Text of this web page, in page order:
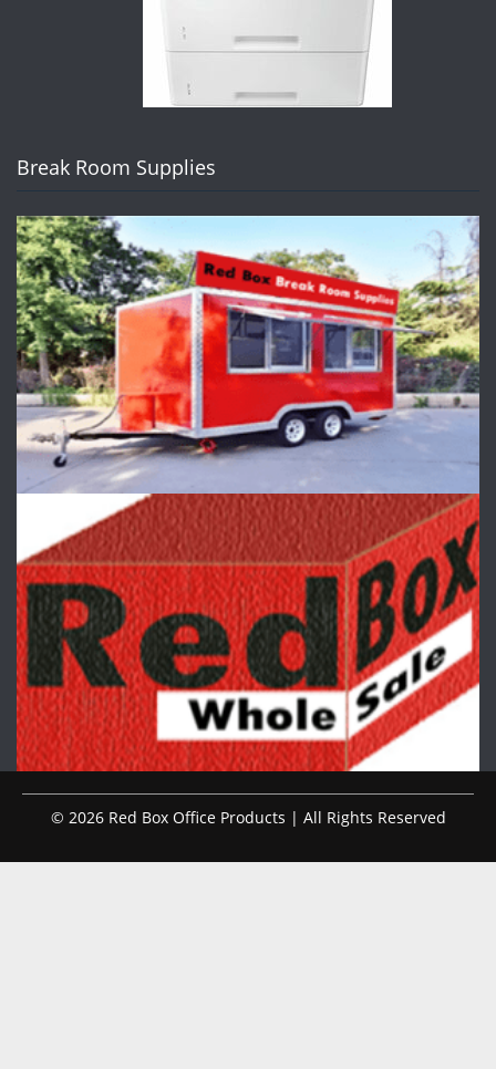
Break Room Supplies
© 2026 Red Box Office Products | All Rights Reserved